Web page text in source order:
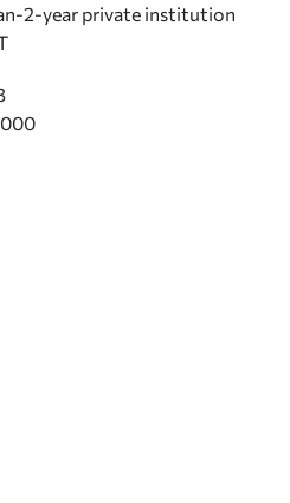
2-year private institution